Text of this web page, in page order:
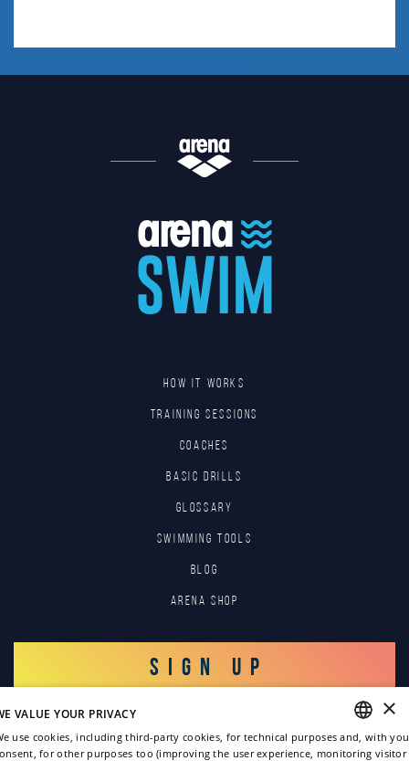
HOW IT WORKS
TRAINING SESSIONS
COACHES
BASIC DRILLS
GLOSSARY
SWIMMING TOOLS
Blog
Arena Shop
SIGN UP
ENGLISH
×
VALUE YOUR PRIVACY
use cookies, including third-party cookies, for technical purposes and, with
for other purposes too (improving the user experience, monitoring visitor